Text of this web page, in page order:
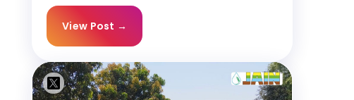
View Post →